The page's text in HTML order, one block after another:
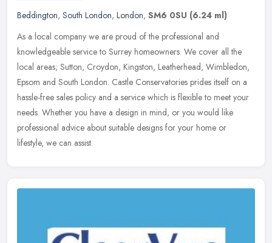
Beddington, South London, London, SM6 0SU (6.24 ml)
As a local company we are proud of the professional and
knowledgeable service to Surrey homeowners. We cover all the
local areas; Sutton, Croydon, Kingston, Leatherhead, Wimbledon,
Epsom and South London. Castle Conservatories prides itself on a
hassle-free sales policy and a service which is flexible to meet your
needs. Whether you have a design in mind, or you would like
professional advice about suitable designs for your home or
lifestyle, we can assist.